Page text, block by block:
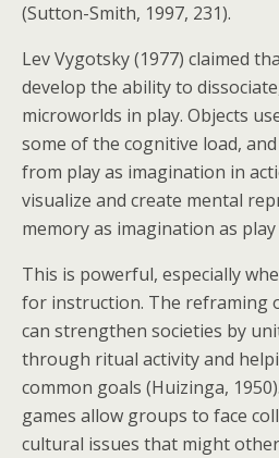
(Sutton-Smith, 1997, 231).
Lev Vygotsky (1977) claimed
develop the ability to
microworlds in play. Objects
some of the cognitive load,
from play as imagination in
visualize and create mental
memory as imagination as
This is powerful, especially
for instruction. The reframing
can strengthen societies by
through ritual activity and
common goals (Huizinga,
games allow groups to face
cultural issues that might